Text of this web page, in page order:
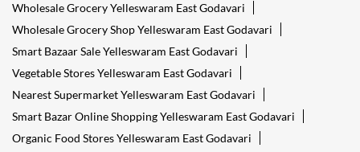
Wholesale Grocery Yelleswaram East Godavari
Wholesale Grocery Shop Yelleswaram East Godavari
Smart Bazaar Sale Yelleswaram East Godavari
Vegetable Stores Yelleswaram East Godavari
Nearest Supermarket Yelleswaram East Godavari
Smart Bazar Online Shopping Yelleswaram East Godavari
Organic Food Stores Yelleswaram East Godavari